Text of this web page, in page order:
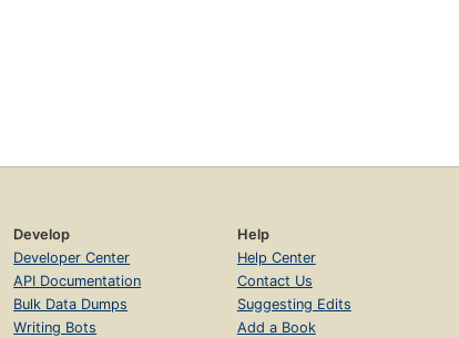
Develop
Developer Center
API Documentation
Bulk Data Dumps
Writing Bots
Help
Help Center
Contact Us
Suggesting Edits
Add a Book